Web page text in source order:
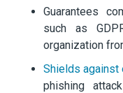
Guarantees
such as
organization
Shields against
phishing